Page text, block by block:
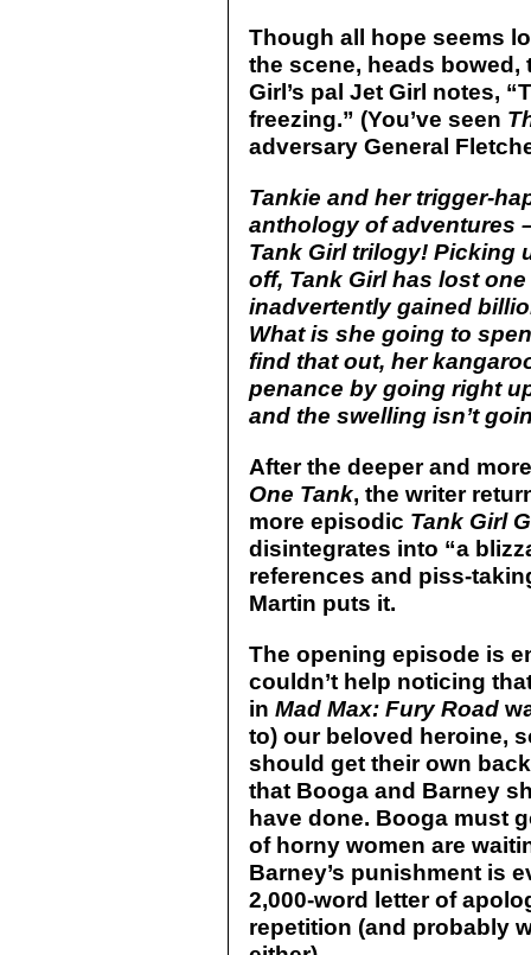
Though all hope seems
the scene, heads bowed,
Girl’s pal Jet Girl notes,
freezing.” (You’ve seen
adversary General
Tankie and her trigger-
anthology of adventures
Tank Girl trilogy! Picking
off, Tank Girl has lost
inadvertently gained
What is she going to
find that out, her
penance by going right
and the swelling isn’t
After the deeper and
One Tank, the writer
more episodic Tank Girl
disintegrates into “a
references and piss-
Martin puts it.
The opening episode is
couldn’t help noticing
in Mad Max: Fury Road
to) our beloved heroine,
should get their own
that Booga and Barney
have done. Booga must
of horny women are
Barney’s punishment is
2,000-word letter of
repetition (and probably